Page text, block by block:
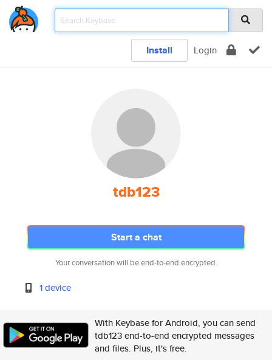
Install Login
tdb123
Start a chat
Your conversation will be end-to-end encrypted.
1 device
With Keybase for Android, you can send
tdb123 end-to-end encrypted messages
and files. Plus, it's free.